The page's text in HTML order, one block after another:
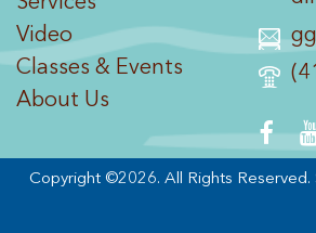
Video
Classes & Events
About Us
Copyright ©2026. All Rights Reserved.